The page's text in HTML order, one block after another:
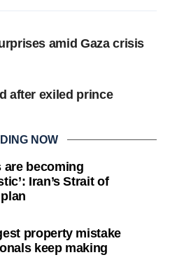
amid Gaza crisis
after exiled prince
NOW
are becoming
Iran’s Strait of
property mistake
keep making